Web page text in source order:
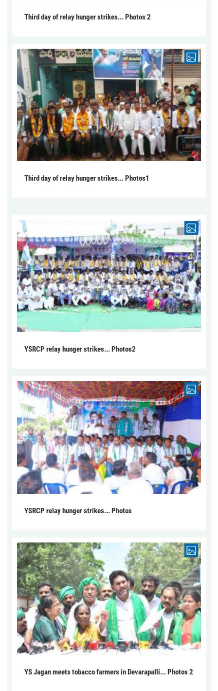
Third day of relay hunger strikes... Photos 2
Third day of relay hunger strikes... Photos1
YSRCP relay hunger strikes... Photos2
YSRCP relay hunger strikes... Photos
YS Jagan meets tobacco farmers in Devarapalli... Photos 2